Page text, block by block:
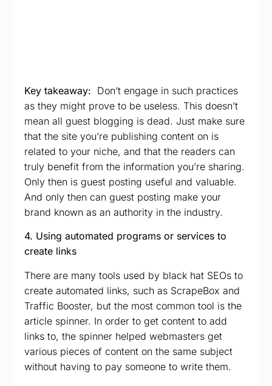
Key takeaway: Don’t engage in such practices
as they might prove to be useless. This doesn’t
mean all guest blogging is dead. Just make sure
that the site you’re publishing content on is
related to your niche, and that the readers can
truly benefit from the information you’re sharing.
Only then is guest posting useful and valuable.
And only then can guest posting make your
brand known as an authority in the industry.
4. Using automated programs or services to
create links
There are many tools used by black hat SEOs to
create automated links, such as ScrapeBox and
Traffic Booster, but the most common tool is the
article spinner. In order to get content to add
links to, the spinner helped webmasters get
various pieces of content on the same subject
without having to pay someone to write them.